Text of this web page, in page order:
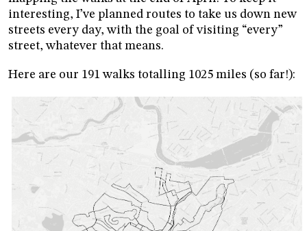
interesting, I’ve planned routes to take us down new
streets every day, with the goal of visiting “every”
street, whatever that means.
Here are our 191 walks totalling 1025 miles (so far!):